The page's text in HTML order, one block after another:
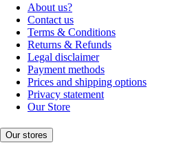
About us?
Contact us
Terms & Conditions
Returns & Refunds
Legal disclaimer
Payment methods
Prices and shipping options
Privacy statement
Our Store
Our stores